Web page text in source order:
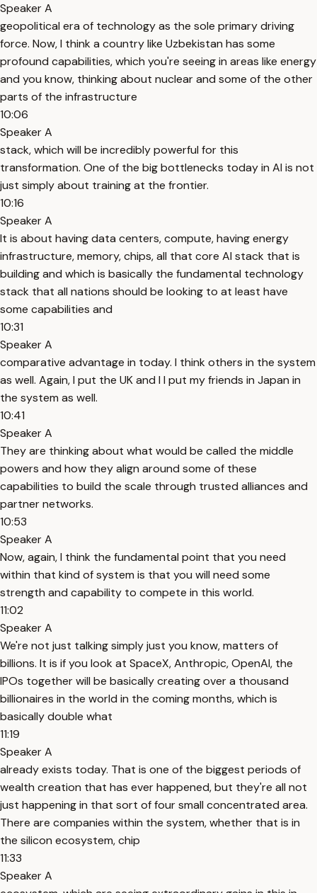
Speaker A
geopolitical era of technology as the sole primary driving
force. Now, I think a country like Uzbekistan has some
profound capabilities, which you're seeing in areas like energy
and you know, thinking about nuclear and some of the other
parts of the infrastructure
10:06
Speaker A
stack, which will be incredibly powerful for this
transformation. One of the big bottlenecks today in AI is not
just simply about training at the frontier.
10:16
Speaker A
It is about having data centers, compute, having energy
infrastructure, memory, chips, all that core AI stack that is
building and which is basically the fundamental technology
stack that all nations should be looking to at least have
some capabilities and
10:31
Speaker A
comparative advantage in today. I think others in the system
as well. Again, I put the UK and I I put my friends in Japan in
the system as well.
10:41
Speaker A
They are thinking about what would be called the middle
powers and how they align around some of these
capabilities to build the scale through trusted alliances and
partner networks.
10:53
Speaker A
Now, again, I think the fundamental point that you need
within that kind of system is that you will need some
strength and capability to compete in this world.
11:02
Speaker A
We're not just talking simply just you know, matters of
billions. It is if you look at SpaceX, Anthropic, OpenAI, the
IPOs together will be basically creating over a thousand
billionaires in the world in the coming months, which is
basically double what
11:19
Speaker A
already exists today. That is one of the biggest periods of
wealth creation that has ever happened, but they're all not
just happening in that sort of four small concentrated area.
There are companies within the system, whether that is in
the silicon ecosystem, chip
11:33
Speaker A